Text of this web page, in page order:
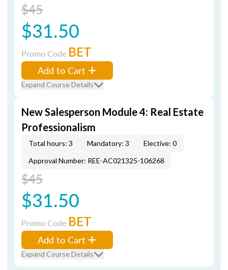
$45
$31.50
Promo Code BET
Add to Cart
Expand Course Details
New Salesperson Module 4: Real Estate
Professionalism
Total hours: 3 Mandatory: 3
Elective: 0
Approval Number: REE-AC021325-106268
$45
$31.50
Promo Code BET
Add to Cart
Expand Course Details